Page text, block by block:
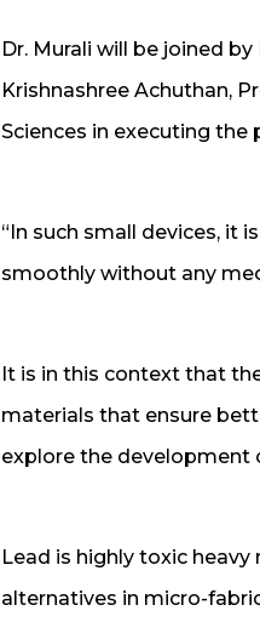
Dr. Murali will be joined
Krishnashree Achuthan,
Sciences in executing the
“In such small devices, it
smoothly without any
It is in this context that
materials that ensure
explore the development
Lead is highly toxic
alternatives in micro-